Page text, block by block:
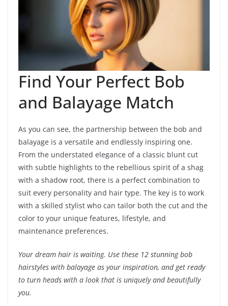
Find Your Perfect Bob
and Balayage Match
As you can see, the partnership between the bob and
balayage is a versatile and endlessly inspiring one.
From the understated elegance of a classic blunt cut
with subtle highlights to the rebellious spirit of a shag
with a shadow root, there is a perfect combination to
suit every personality and hair type. The key is to work
with a skilled stylist who can tailor both the cut and the
color to your unique features, lifestyle, and
maintenance preferences.
Your dream hair is waiting. Use these 12 stunning bob
hairstyles with balayage as your inspiration, and get ready
to turn heads with a look that is uniquely and beautifully
you.